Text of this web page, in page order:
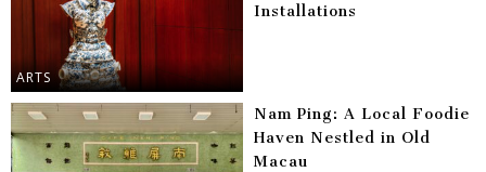
ARTS
Installations
Nam Ping: A Local Foodie
Haven Nestled in Old
Macau